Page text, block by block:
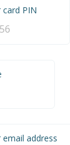
card PIN
email address